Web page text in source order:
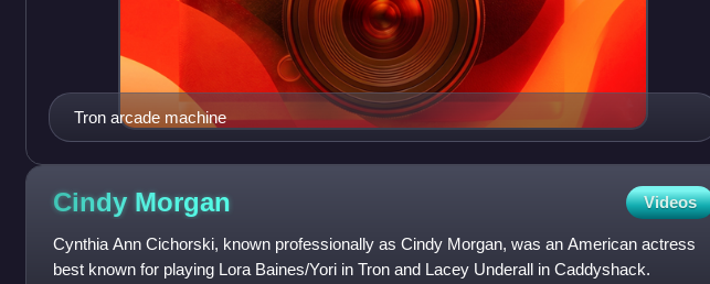
Tron arcade machine
Cindy Morgan Videos
Cynthia Ann Cichorski, known professionally as Cindy Morgan, was an American actress
best known for playing Lora Baines/Yori in Tron and Lacey Underall in Caddyshack.